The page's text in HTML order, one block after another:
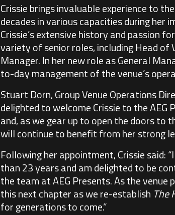
Crissie brings invaluable experience to
decades in various capacities during her
Crissie’s extensive history and passion
variety of senior roles, including Head of
Manager. In her new role as General
to-day management of the venue’s
Stuart Dorn, Group Venue Operations
delighted to welcome Crissie to the AEG
and, as we gear up to open the doors to
will continue to benefit from her strong
Following her appointment, Crissie said:
than 23 years and am delighted to be
the team at AEG Presents. As the venue
this next chapter as we re-establish The
for generations to come.”